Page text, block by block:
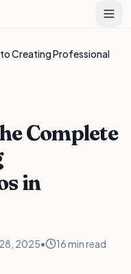
Creating Professional
Complete
in
2025• 16 min read